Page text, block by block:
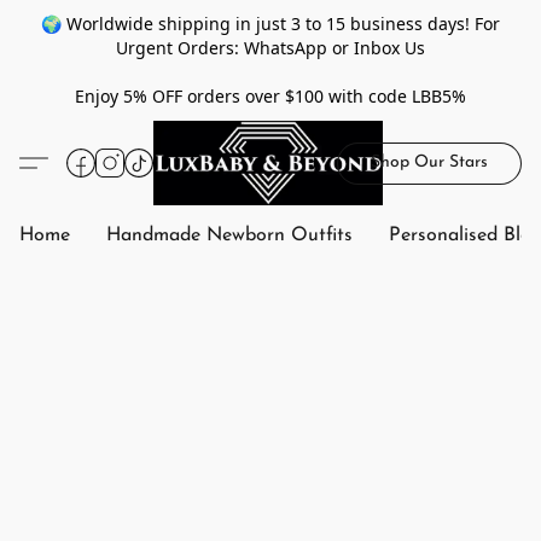
🌍 Worldwide shipping in just 3 to 15 business days! For
Urgent Orders: WhatsApp or Inbox Us
Enjoy 5% OFF orders over $100 with code LBB5%
Shop Our Stars
Home Handmade Newborn Outfits Personalised